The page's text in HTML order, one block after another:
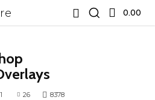
0.00 ₹
26 8378